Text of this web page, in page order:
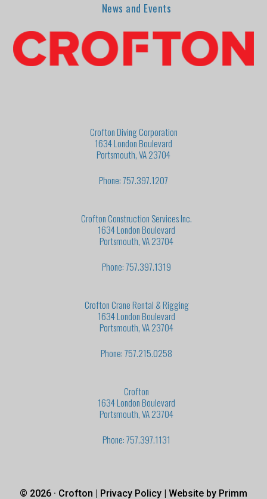
News and Events
Crofton Diving Corporation
1634 London Boulevard
Portsmouth, VA 23704
Phone: 757.397.1207
Crofton Construction Services Inc.
1634 London Boulevard
Portsmouth, VA 23704
Phone: 757.397.1319
Crofton Crane Rental & Rigging
1634 London Boulevard
Portsmouth, VA 23704
Phone: 757.215.0258
Crofton
1634 London Boulevard
Portsmouth, VA 23704
Phone: 757.397.1131
© 2026 · Crofton | Privacy Policy | Website by Primm